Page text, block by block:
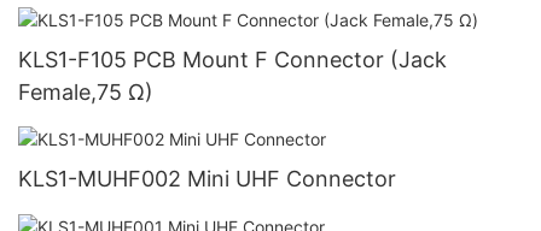
KLS1-F105 PCB Mount F Connector (Jack
Female,75 Ω)
KLS1-MUHF002 Mini UHF Connector